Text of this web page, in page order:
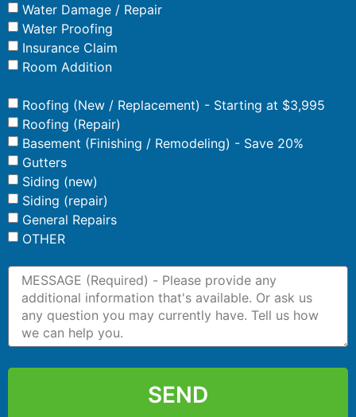
Water Damage / Repair
Water Proofing
Insurance Claim
Room Addition
Roofing (New / Replacement) - Starting at $3,995
Roofing (Repair)
Basement (Finishing / Remodeling) - Save 20%
Gutters
Siding (new)
Siding (repair)
General Repairs
OTHER
SEND